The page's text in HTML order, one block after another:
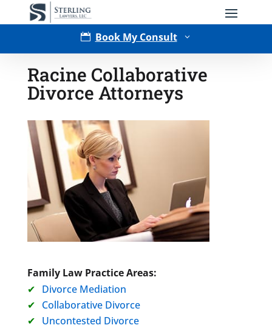
 Book My Consult 3
Type of Matter
Racine Collaborative
Divorce Attorneys
Family Law Practice Areas:
Divorce Mediation
Collaborative Divorce
Uncontested Divorce